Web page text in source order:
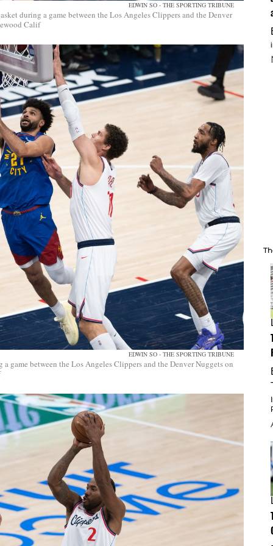
EDWIN SO - THE SPORTING TRIBUNE
during a game between the Los Angeles Clippers and the Denver
Calif
EDWIN SO - THE SPORTING TRIBUNE
game between the Los Angeles Clippers and the Denver Nuggets on